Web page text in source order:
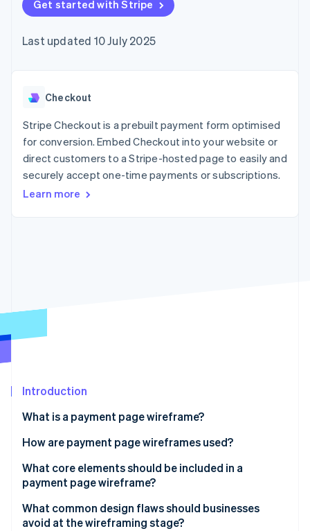
components
Payment
Access to
payments
Authorization
Boost
Acceptance
optimisations
Link
Accelerated
checkout
Financial
Linked
automation
Revenue
Recognition
automation
Product roadmap
Radar
Start-up incorporation
Carbon removal
Identity
SaaS
Gaming
Hospitality, travel and
leisure
Insurance
Media and
entertainment
Public sector
billing
backed cards
Provision and manage
App integrations
Code samples
Developers blog
API status
Product roadmap
conference
Newsroom
Contact
Contact sales
Become a partner
Get started with Stripe
Last updated 10 July 2025
Checkout
Stripe Checkout is a prebuilt payment form optimised
for conversion. Embed Checkout into your website or
direct customers to a Stripe-hosted page to easily and
securely accept one-time payments or subscriptions.
Learn more
Introduction
What is a payment page wireframe?
How are payment page wireframes used?
Uncovering flow issues
Conducting user walkthroughs
Building the final page
What core elements should be included in a
payment page wireframe?
Order summary
What common design flaws should businesses
avoid at the wireframing stage?